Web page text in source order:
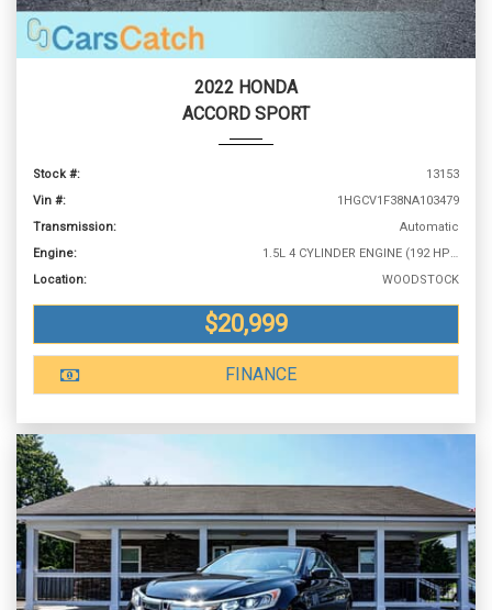
2022 HONDA
ACCORD SPORT
Stock #:
13153
Vin #:
1HGCV1F38NA103479
Transmission:
Automatic
Engine:
1.5L 4 CYLINDER ENGINE (192 HP @ 5500 RPM)
Location:
WOODSTOCK
$20,999
FINANCE